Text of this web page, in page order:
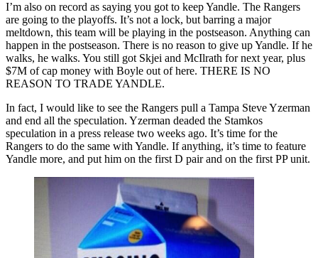
I’m also on record as saying you got to keep Yandle. The Rangers
are going to the playoffs. It’s not a lock, but barring a major
meltdown, this team will be playing in the postseason. Anything can
happen in the postseason. There is no reason to give up Yandle. If he
walks, he walks. You still got Skjei and McIlrath for next year, plus
$7M of cap money with Boyle out of here. THERE IS NO
REASON TO TRADE YANDLE.
In fact, I would like to see the Rangers pull a Tampa Steve Yzerman
and end all the speculation. Yzerman deaded the Stamkos
speculation in a press release two weeks ago. It’s time for the
Rangers to do the same with Yandle. If anything, it’s time to feature
Yandle more, and put him on the first D pair and on the first PP unit.